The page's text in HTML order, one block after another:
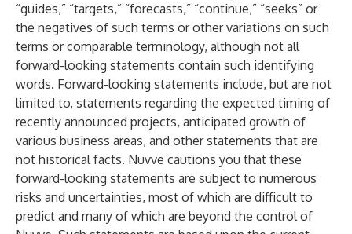
“guides,” “targets,” “forecasts,” “continue,” “seeks” or
the negatives of such terms or other variations on such
terms or comparable terminology, although not all
forward-looking statements contain such identifying
words. Forward-looking statements include, but are not
limited to, statements regarding the expected timing of
recently announced projects, anticipated growth of
various business areas, and other statements that are
not historical facts. Nuvve cautions you that these
forward-looking statements are subject to numerous
risks and uncertainties, most of which are difficult to
predict and many of which are beyond the control of